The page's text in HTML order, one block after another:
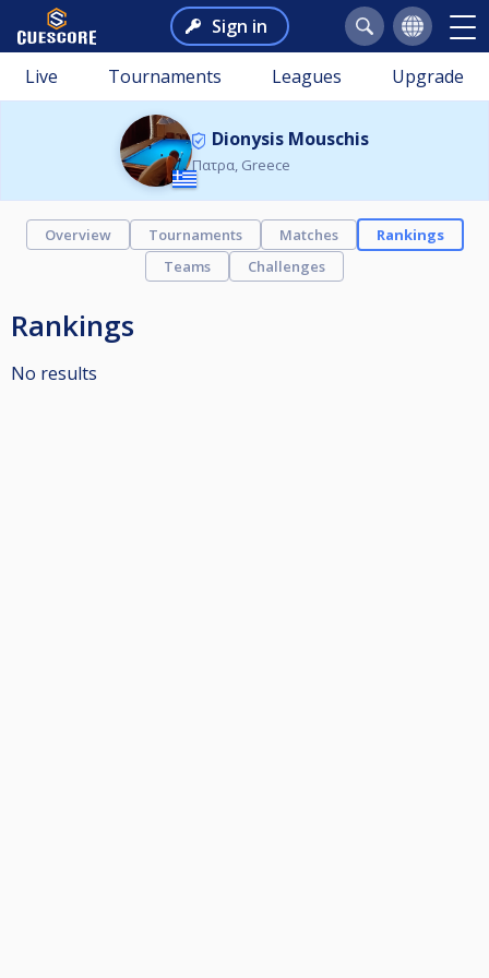
Sign in
Live Tournaments Leagues Upgrade
Dionysis Mouschis
Πατρα, Greece
Overview Tournaments Matches
Rankings
Teams
Challenges
Rankings
No results